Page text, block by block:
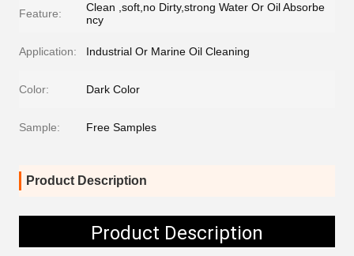
Feature:
Clean ,soft,no Dirty,strong Water Or Oil Absorbe
ncy
Application: Industrial Or Marine Oil Cleaning
Color: Dark Color
Sample: Free Samples
Product Description
Product Description